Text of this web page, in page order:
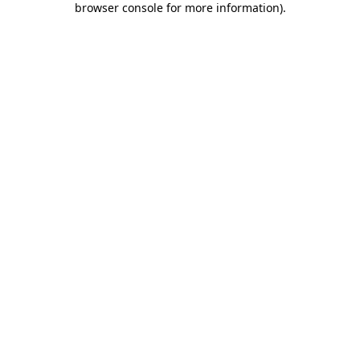
browser console for more information).